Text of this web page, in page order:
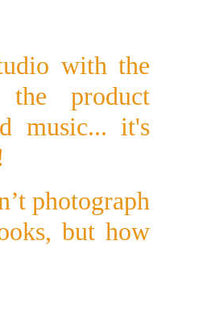
with the
the product
music... it's
photograph
but how